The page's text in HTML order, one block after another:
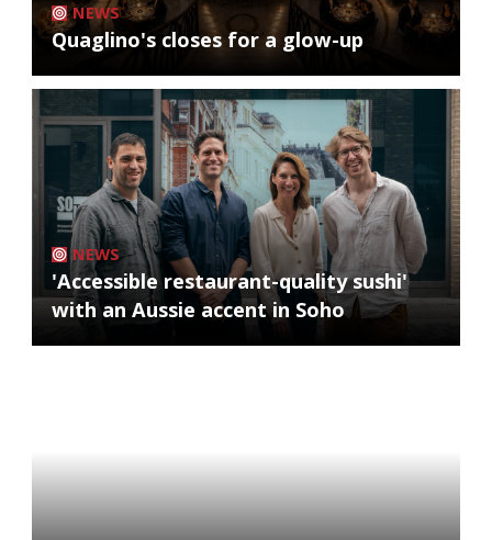
NEWS
Quaglino's closes for a glow-up
NEWS
'Accessible restaurant-quality sushi'
with an Aussie accent in Soho